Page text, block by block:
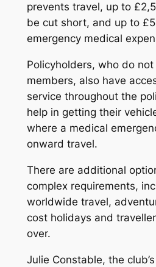
prevents travel, up to
be cut short, and up to
emergency medical
Policyholders, who do
members, also have
service throughout the
help in getting their
where a medical
onward travel.
There are additional
complex requirements,
worldwide travel,
cost holidays and
over.
Julie Constable, the